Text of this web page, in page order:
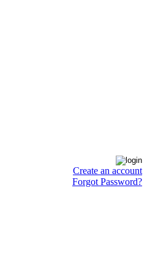
Create an account
Forgot Password?